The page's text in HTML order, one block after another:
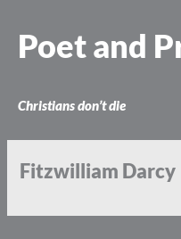
content
Poet and
Christians don’t die
Fitzwilliam Darcy